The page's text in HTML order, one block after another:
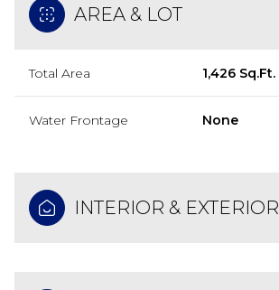
AREA & LOT
Total Area 1,426 Sq.Ft.
Water Frontage None
INTERIOR & EXTERIOR